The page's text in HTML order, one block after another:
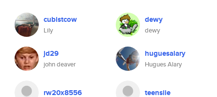
cubistcow
Lily
dewy
dewy
jd29
john deaver
huguesalary
Hugues Alary
rw20x8556 teensiie